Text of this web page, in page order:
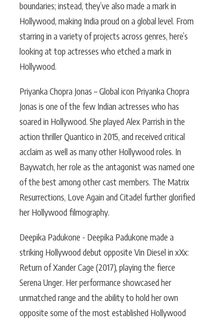
boundaries; instead, they’ve also made a mark in
Hollywood, making India proud on a global level. From
starring in a variety of projects across genres, here’s
looking at top actresses who etched a mark in
Hollywood.
Priyanka Chopra Jonas – Global icon Priyanka Chopra
Jonas is one of the few Indian actresses who has
soared in Hollywood. She played Alex Parrish in the
action thriller Quantico in 2015, and received critical
acclaim as well as many other Hollywood roles. In
Baywatch, her role as the antagonist was named one
of the best among other cast members. The Matrix
Resurrections, Love Again and Citadel further glorified
her Hollywood filmography.
Deepika Padukone - Deepika Padukone made a
striking Hollywood debut opposite Vin Diesel in xXx:
Return of Xander Cage (2017), playing the fierce
Serena Unger. Her performance showcased her
unmatched range and the ability to hold her own
opposite some of the most established Hollywood